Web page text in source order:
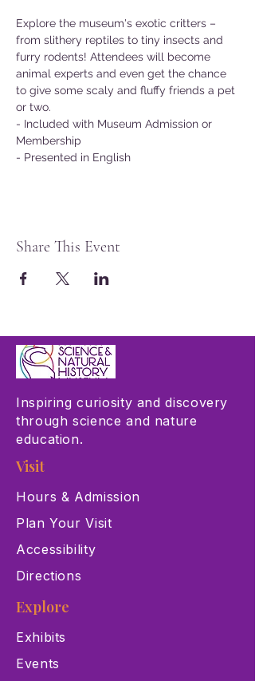
Explore the museum's exotic critters –
from slithery reptiles to tiny insects and
furry rodents! Attendees will become
animal experts and even get the chance
to give some scaly and fluffy friends a pet
or two.
- Included with Museum Admission or
Membership
- Presented in English
Share This Event
Inspiring curiosity and discovery
through science and nature
education.
Visit
Hours & Admission
Plan Your Visit
Accessibility
Directions
Explore
Exhibits
Events